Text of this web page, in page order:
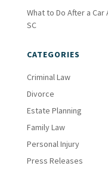
What to Do After a Car
SC
CATEGORIES
Criminal Law
Divorce
Estate Planning
Family Law
Personal Injury
Press Releases